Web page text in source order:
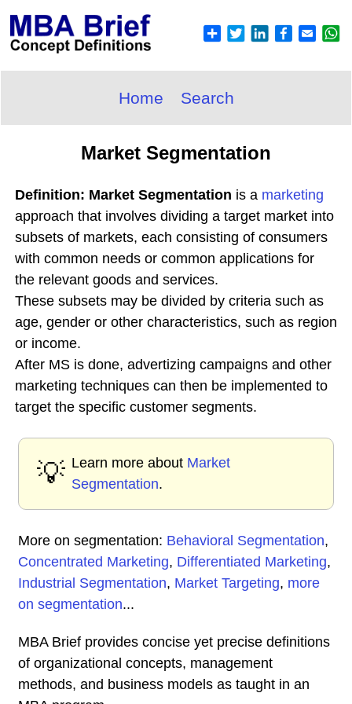
Home Search
Market Segmentation
Definition: Market Segmentation is a marketing
approach that involves dividing a target market into
subsets of markets, each consisting of consumers
with common needs or common applications for
the relevant goods and services.
These subsets may be divided by criteria such as
age, gender or other characteristics, such as region
or income.
After MS is done, advertizing campaigns and other
marketing techniques can then be implemented to
target the specific customer segments.
💡 Learn more about Market
Segmentation.
More on segmentation: Behavioral Segmentation,
Concentrated Marketing, Differentiated Marketing,
Industrial Segmentation, Market Targeting, more
on segmentation...
MBA Brief provides concise yet precise definitions
of organizational concepts, management
methods, and business models as taught in an